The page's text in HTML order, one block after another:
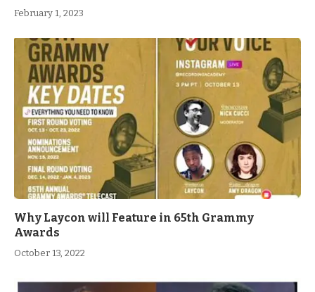
February 1, 2023
Why Laycon will Feature in 65th Grammy
Awards
October 13, 2022